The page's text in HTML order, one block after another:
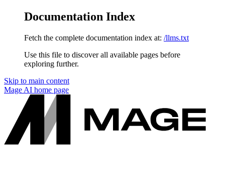
Documentation Index
Fetch the complete documentation index at: /llms.txt
Use this file to discover all available pages before
exploring further.
Skip to main content
Mage AI home page